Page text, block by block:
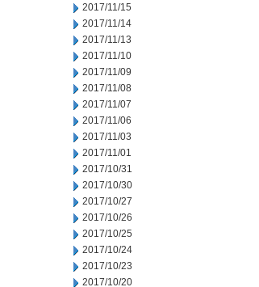
2017/11/15
2017/11/14
2017/11/13
2017/11/10
2017/11/09
2017/11/08
2017/11/07
2017/11/06
2017/11/03
2017/11/01
2017/10/31
2017/10/30
2017/10/27
2017/10/26
2017/10/25
2017/10/24
2017/10/23
2017/10/20